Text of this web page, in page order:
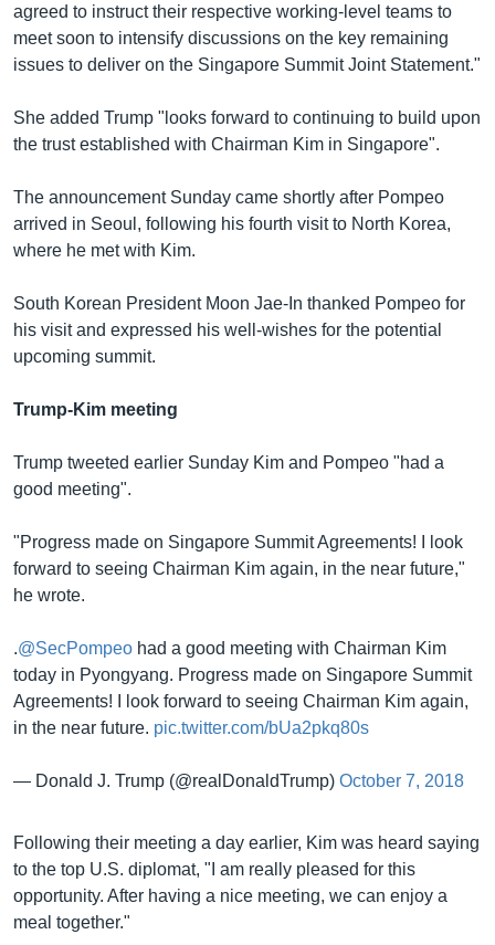
agreed to instruct their respective working-level teams to
meet soon to intensify discussions on the key remaining
issues to deliver on the Singapore Summit Joint Statement."
She added Trump "looks forward to continuing to build upon
the trust established with Chairman Kim in Singapore".
The announcement Sunday came shortly after Pompeo
arrived in Seoul, following his fourth visit to North Korea,
where he met with Kim.
South Korean President Moon Jae-In thanked Pompeo for
his visit and expressed his well-wishes for the potential
upcoming summit.
Trump-Kim meeting
Trump tweeted earlier Sunday Kim and Pompeo "had a
good meeting".
"Progress made on Singapore Summit Agreements! I look
forward to seeing Chairman Kim again, in the near future,"
he wrote.
.@SecPompeo had a good meeting with Chairman Kim
today in Pyongyang. Progress made on Singapore Summit
Agreements! I look forward to seeing Chairman Kim again,
in the near future. pic.twitter.com/bUa2pkq80s
— Donald J. Trump (@realDonaldTrump) October 7, 2018
Following their meeting a day earlier, Kim was heard saying
to the top U.S. diplomat, "I am really pleased for this
opportunity. After having a nice meeting, we can enjoy a
meal together."